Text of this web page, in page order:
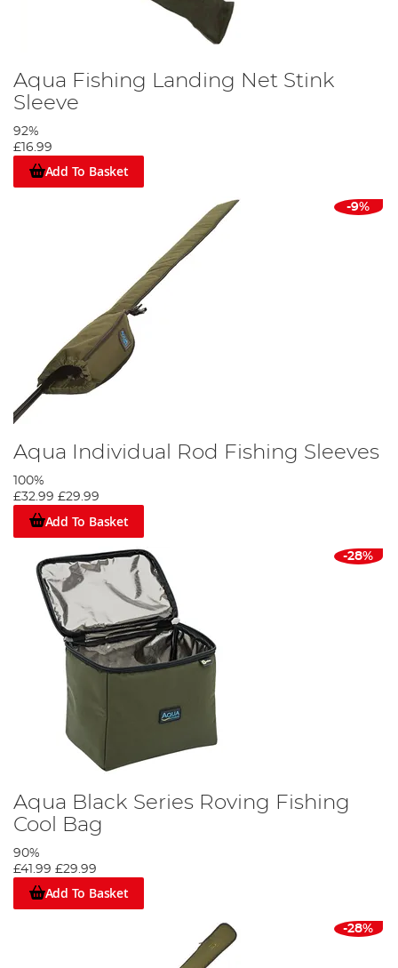
Aqua Fishing Landing Net Stink
Sleeve
92%
£16.99
Add To Basket
-9%
Aqua Individual Rod Fishing Sleeves
100%
£32.99 £29.99
Add To Basket
-28%
Aqua Black Series Roving Fishing
Cool Bag
90%
£41.99 £29.99
Add To Basket
-28%